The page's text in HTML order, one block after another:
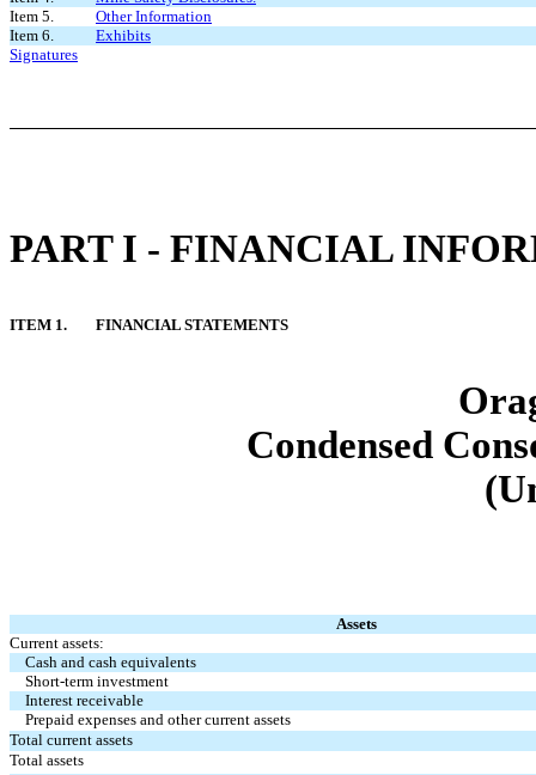
Item 5.
Other Information
Item 6.
Exhibits
Signatures
PART I - FINANCIAL
ITEM 1. FINANCIAL STATEMENTS
Condensed
Assets
Current assets:
Cash and cash equivalents
Short-term investment
Interest receivable
Prepaid expenses and other current assets
Total current assets
Total assets